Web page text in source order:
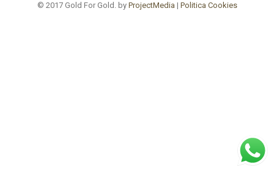
© 2017 Gold For Gold. by ProjectMedia | Politica Cookies